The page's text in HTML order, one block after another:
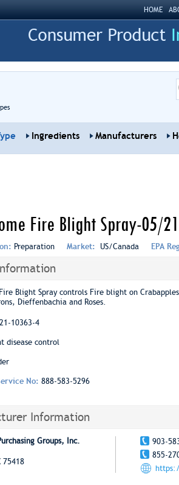
HOME
Ingredients Manufacturers
Fire Blight Spray-05/
Preparation Market: US/Canada EPA
Blight Spray controls Fire blight on
Dieffenbachia and Roses.
10363-4
disease control
No: 888-583-5296
Information
Groups, Inc.
75418
903-
855-